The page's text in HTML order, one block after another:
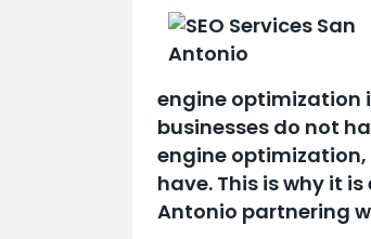
engine optimization
businesses do not
engine
have. This is why it
Antonio partnering